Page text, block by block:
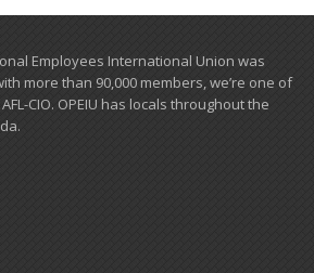
Employees International Union was
more than ​90,000 members, we’re one of
CIO. OPEIU has locals ​throughout the